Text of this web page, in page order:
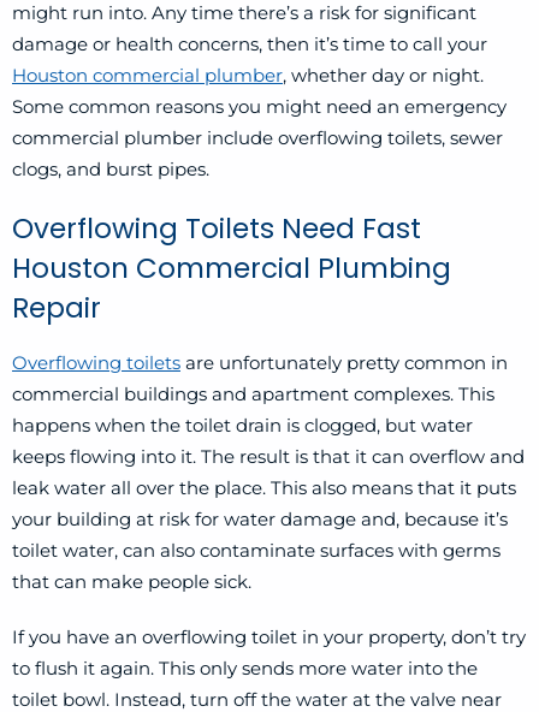
might run into. Any time there’s a risk for significant
damage or health concerns, then it’s time to call your
Houston commercial plumber, whether day or night.
Some common reasons you might need an emergency
commercial plumber include overflowing toilets, sewer
clogs, and burst pipes.
Overflowing Toilets Need Fast
Houston Commercial Plumbing
Repair
Overflowing toilets are unfortunately pretty common in
commercial buildings and apartment complexes. This
happens when the toilet drain is clogged, but water
keeps flowing into it. The result is that it can overflow and
leak water all over the place. This also means that it puts
your building at risk for water damage and, because it’s
toilet water, can also contaminate surfaces with germs
that can make people sick.
If you have an overflowing toilet in your property, don’t try
to flush it again. This only sends more water into the
toilet bowl. Instead, turn off the water at the valve near